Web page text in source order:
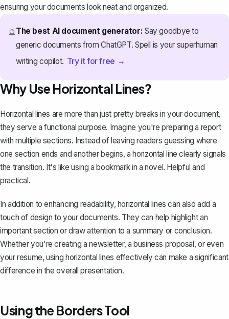
ensuring your documents look neat and organized.
🔮The best AI document generator: Say goodbye to
generic documents from ChatGPT. Spell is your superhuman
writing copilot. Try it for free →
Why Use Horizontal Lines?
Horizontal lines are more than just pretty breaks in your document,
they serve a functional purpose. Imagine you're preparing a report
with multiple sections. Instead of leaving readers guessing where
one section ends and another begins, a horizontal line clearly signals
the transition. It's like using a bookmark in a novel. Helpful and
practical.
In addition to enhancing readability, horizontal lines can also add a
touch of design to your documents. They can help highlight an
important section or draw attention to a summary or conclusion.
Whether you're creating a newsletter, a business proposal, or even
your resume, using horizontal lines effectively can make a significant
difference in the overall presentation.
Using the Borders Tool